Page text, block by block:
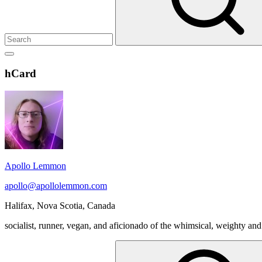
Show
sidebar
Header
Widget
Wrapper
hCard
Apollo Lemmon
apollo@apollolemmon.com
Halifax, Nova Scotia, Canada
socialist, runner, vegan, and aficionado of the whimsical, weighty